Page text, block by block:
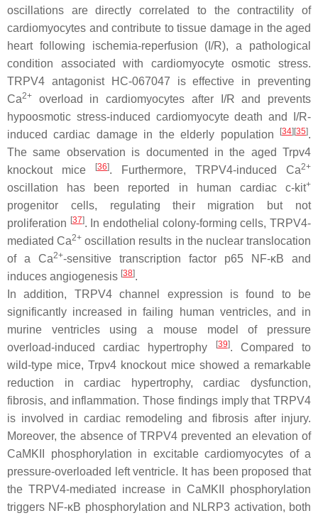
oscillations are directly correlated to the contractility of
cardiomyocytes and contribute to tissue damage in the aged
heart following ischemia-reperfusion (I/R), a pathological
condition associated with cardiomyocyte osmotic stress.
TRPV4 antagonist HC-067047 is effective in preventing
Ca2+
overload in cardiomyocytes after I/R and prevents
hypoosmotic stress-induced cardiomyocyte death and I/R-
induced cardiac damage in the elderly population
[34] [35].
The same observation is documented in the aged Trpv4
knockout mice
[36]. Furthermore, TRPV4-induced Ca2+
oscillation has been reported in human cardiac c-kit+
progenitor cells, regulating their migration but not
proliferation [37]. In endothelial colony-forming cells, TRPV4-
mediated Ca2+ oscillation results in the nuclear translocation
of a Ca2+-sensitive transcription factor p65 NF-κB and
induces angiogenesis [38].
In addition, TRPV4 channel expression is found to be
significantly increased in failing human ventricles, and in
murine ventricles using a mouse model of pressure
overload-induced cardiac hypertrophy
[39]. Compared to
wild-type mice, Trpv4 knockout mice showed a remarkable
reduction in cardiac hypertrophy, cardiac dysfunction,
fibrosis, and inflammation. Those findings imply that TRPV4
is involved in cardiac remodeling and fibrosis after injury.
Moreover, the absence of TRPV4 prevented an elevation of
CaMKII phosphorylation in excitable cardiomyocytes of a
pressure-overloaded left ventricle. It has been proposed that
the TRPV4-mediated increase in CaMKII phosphorylation
triggers NF-κB phosphorylation and NLRP3 activation, both